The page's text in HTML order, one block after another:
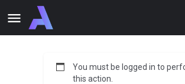
You must be logged in to
this action.